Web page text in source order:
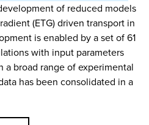
of reduced models
(ETG) driven transport in
is enabled by a set of 61
with input parameters
a broad range of experimental
has been consolidated in a